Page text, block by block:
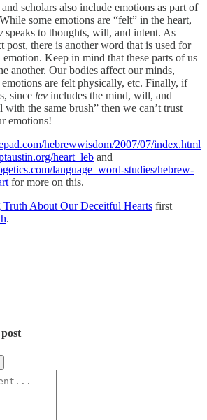
scholars also include emotions as part of
some emotions are “felt” in the heart,
speaks to thoughts, will, and intent. As
post, there is another word that is used for
emotion. Keep in mind that these parts of us
another. Our bodies affect our minds,
are felt physically, etc. Finally, if
since lev includes the mind, will, and
the same brush” then we can’t trust
emotions!
hebrewwisdom/2007/07/index.html
heart_leb and
language–word-studies/hebrew-
for more on this.
Truth About Our Deceitful Hearts first
.